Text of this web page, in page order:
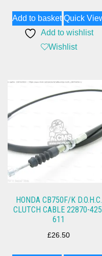
Add to basket Quick
Add to wishlist
Wishlist
HONDA CB750F/K D.O.H.C.
CLUTCH CABLE 22870-
611
£26.50